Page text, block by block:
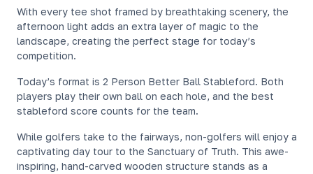
With every tee shot framed by breathtaking scenery, the
afternoon light adds an extra layer of magic to the
landscape, creating the perfect stage for today’s
competition.
Today’s format is 2 Person Better Ball Stableford. Both
players play their own ball on each hole, and the best
stableford score counts for the team.
While golfers take to the fairways, non-golfers will enjoy a
captivating day tour to the Sanctuary of Truth. This awe-
inspiring, hand-carved wooden structure stands as a